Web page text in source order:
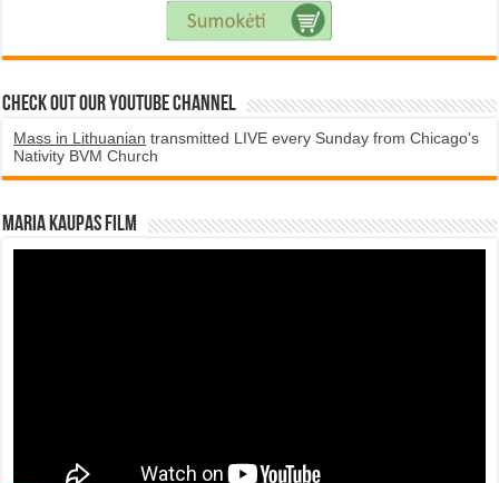
Check Out Our YouTube Channel
Mass in Lithuanian transmitted LIVE every Sunday from Chicago's
Nativity BVM Church
Maria Kaupas film